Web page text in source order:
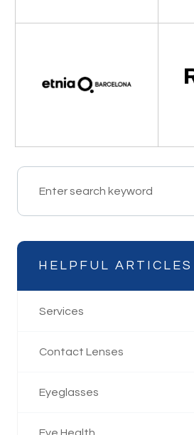
HELPFUL ARTICLES
Services
Contact Lenses
Eyeglasses